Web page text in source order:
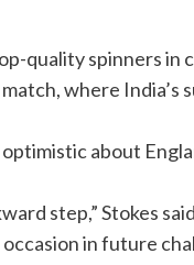
quality spinners in
where India’s
about
step,” Stokes
in future